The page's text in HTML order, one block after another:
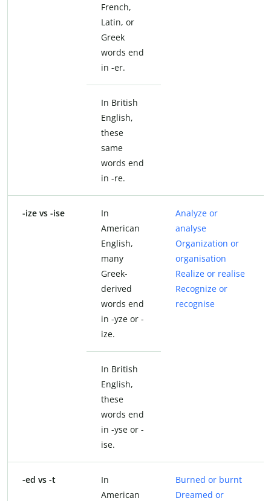
French,
Latin, or
Greek
words end
in -er.
In British
English,
these
same
words end
in -re.
-ize vs -ise
In
American
English,
many
Greek-
derived
words end
in -yze or -
ize.
Analyze or
analyse
Organization or
organisation
Realize or realise
Recognize or
recognise
In British
English,
these
words end
in -yse or -
ise.
-ed vs -t
In
American
Burned or burnt
Dreamed or